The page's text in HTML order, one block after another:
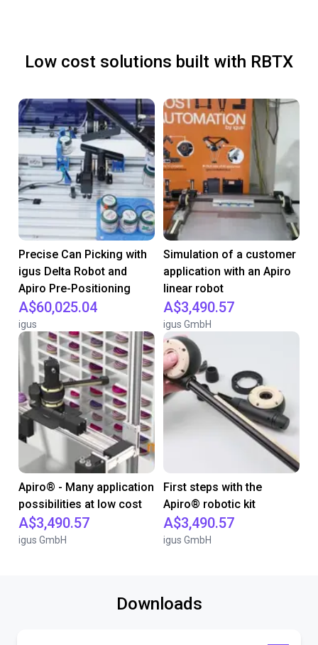
Low cost solutions built with RBTX
Precise Can Picking with
igus Delta Robot and
Apiro Pre-Positioning
A$60,025.04
igus
Simulation of a customer
application with an Apiro
linear robot
A$3,490.57
igus GmbH
Apiro® - Many application
possibilities at low cost
A$3,490.57
igus GmbH
First steps with the
Apiro® robotic kit
A$3,490.57
igus GmbH
Downloads